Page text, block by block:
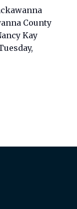
County
Kay